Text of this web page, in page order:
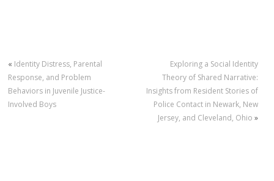
« Identity Distress, Parental
Response, and Problem
Behaviors in Juvenile Justice-
Involved Boys
Exploring a Social Identity
Theory of Shared Narrative:
Insights from Resident Stories of
Police Contact in Newark, New
Jersey, and Cleveland, Ohio »